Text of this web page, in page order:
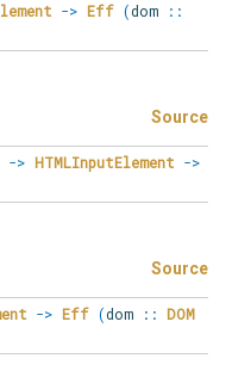
-> Eff (dom
::
Source
-> HTMLInputElement ->
Source
-> Eff (dom :: DOM